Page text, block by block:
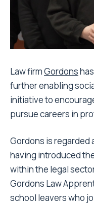
Law firmGordons
further enabling
initiative to
pursue careers in
Gordons is regarded
having introduced
within the legal
Gordons Law
school leavers who